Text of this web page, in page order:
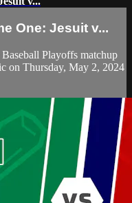
One: Jesuit v...
Playoffs matchup
on Thursday, May 2, 2024